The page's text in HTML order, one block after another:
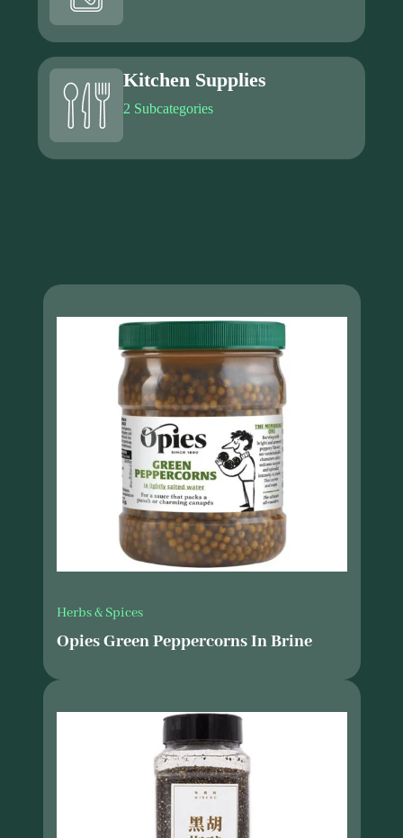
Kitchen Supplies
2 Subcategories
Herbs & Spices
Opies Green Peppercorns In Brine